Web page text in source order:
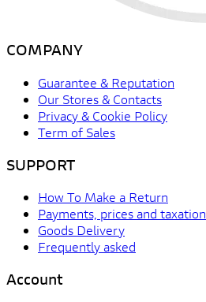
COMPANY
Guarantee & Reputation
Our Stores & Contacts
Privacy & Cookie Policy
Term of Sales
SUPPORT
How To Make a Return
Payments, prices and taxation
Goods Delivery
Frequently asked
Account